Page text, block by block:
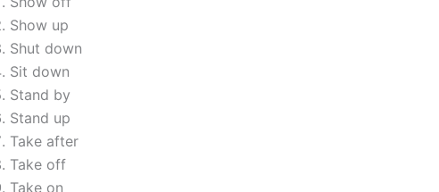
Show up
Shut down
Sit down
Stand by
Stand up
Take after
Take off
Take on